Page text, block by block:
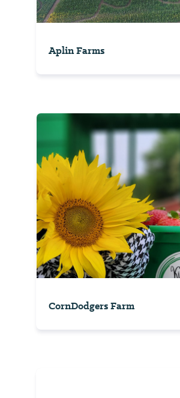
Aplin Farms
CornDodgers Farm